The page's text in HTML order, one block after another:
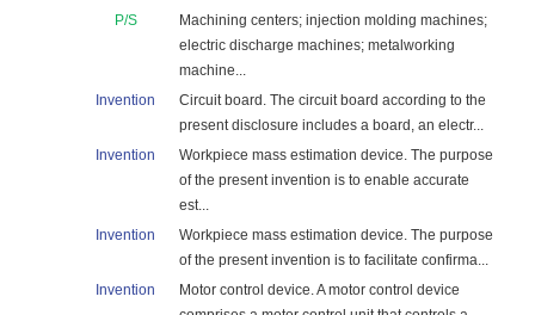
P/S
Machining centers; injection molding machines;
electric discharge machines; metalworking
machine...
Invention
Circuit board. The circuit board according to the
present disclosure includes a board, an electr...
Invention
Workpiece mass estimation device. The purpose
of the present invention is to enable accurate
est...
Invention
Workpiece mass estimation device. The purpose
of the present invention is to facilitate confirma...
Invention
Motor control device. A motor control device